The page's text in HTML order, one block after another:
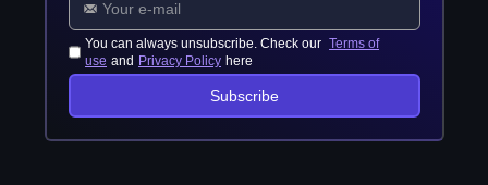
You can always unsubscribe. Check our Terms of
use and Privacy Policy here
Subscribe